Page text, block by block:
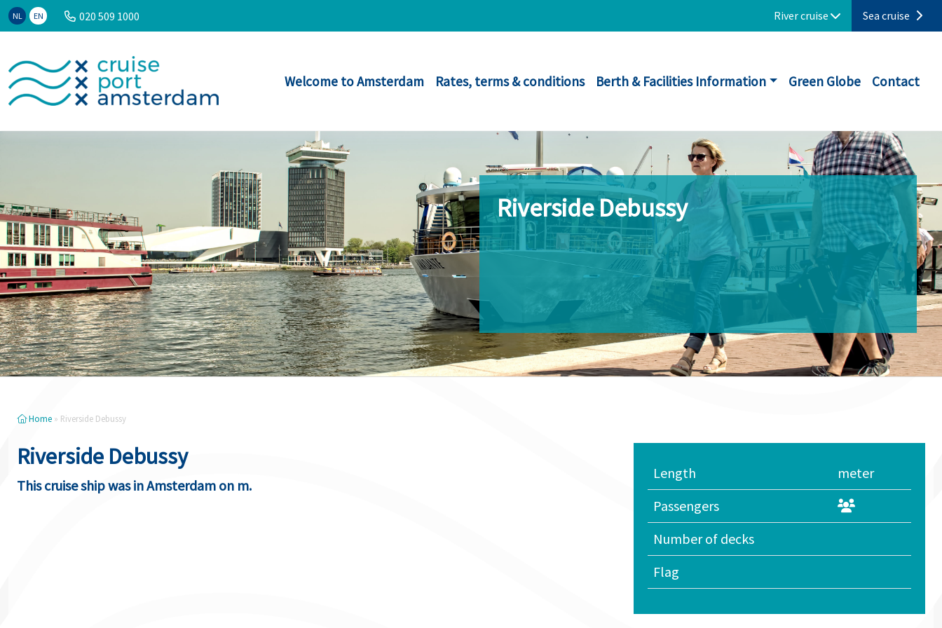
NL EN 020 509 1000 River cruise Sea cruise
Welcome to Amsterdam Rates, terms & conditions Berth & Facilities Information Green Globe Contact
Riverside Debussy
Home » Riverside Debussy
Riverside Debussy
This cruise ship was in Amsterdam on m.
Length
meter
Passengers
Number of decks
Flag